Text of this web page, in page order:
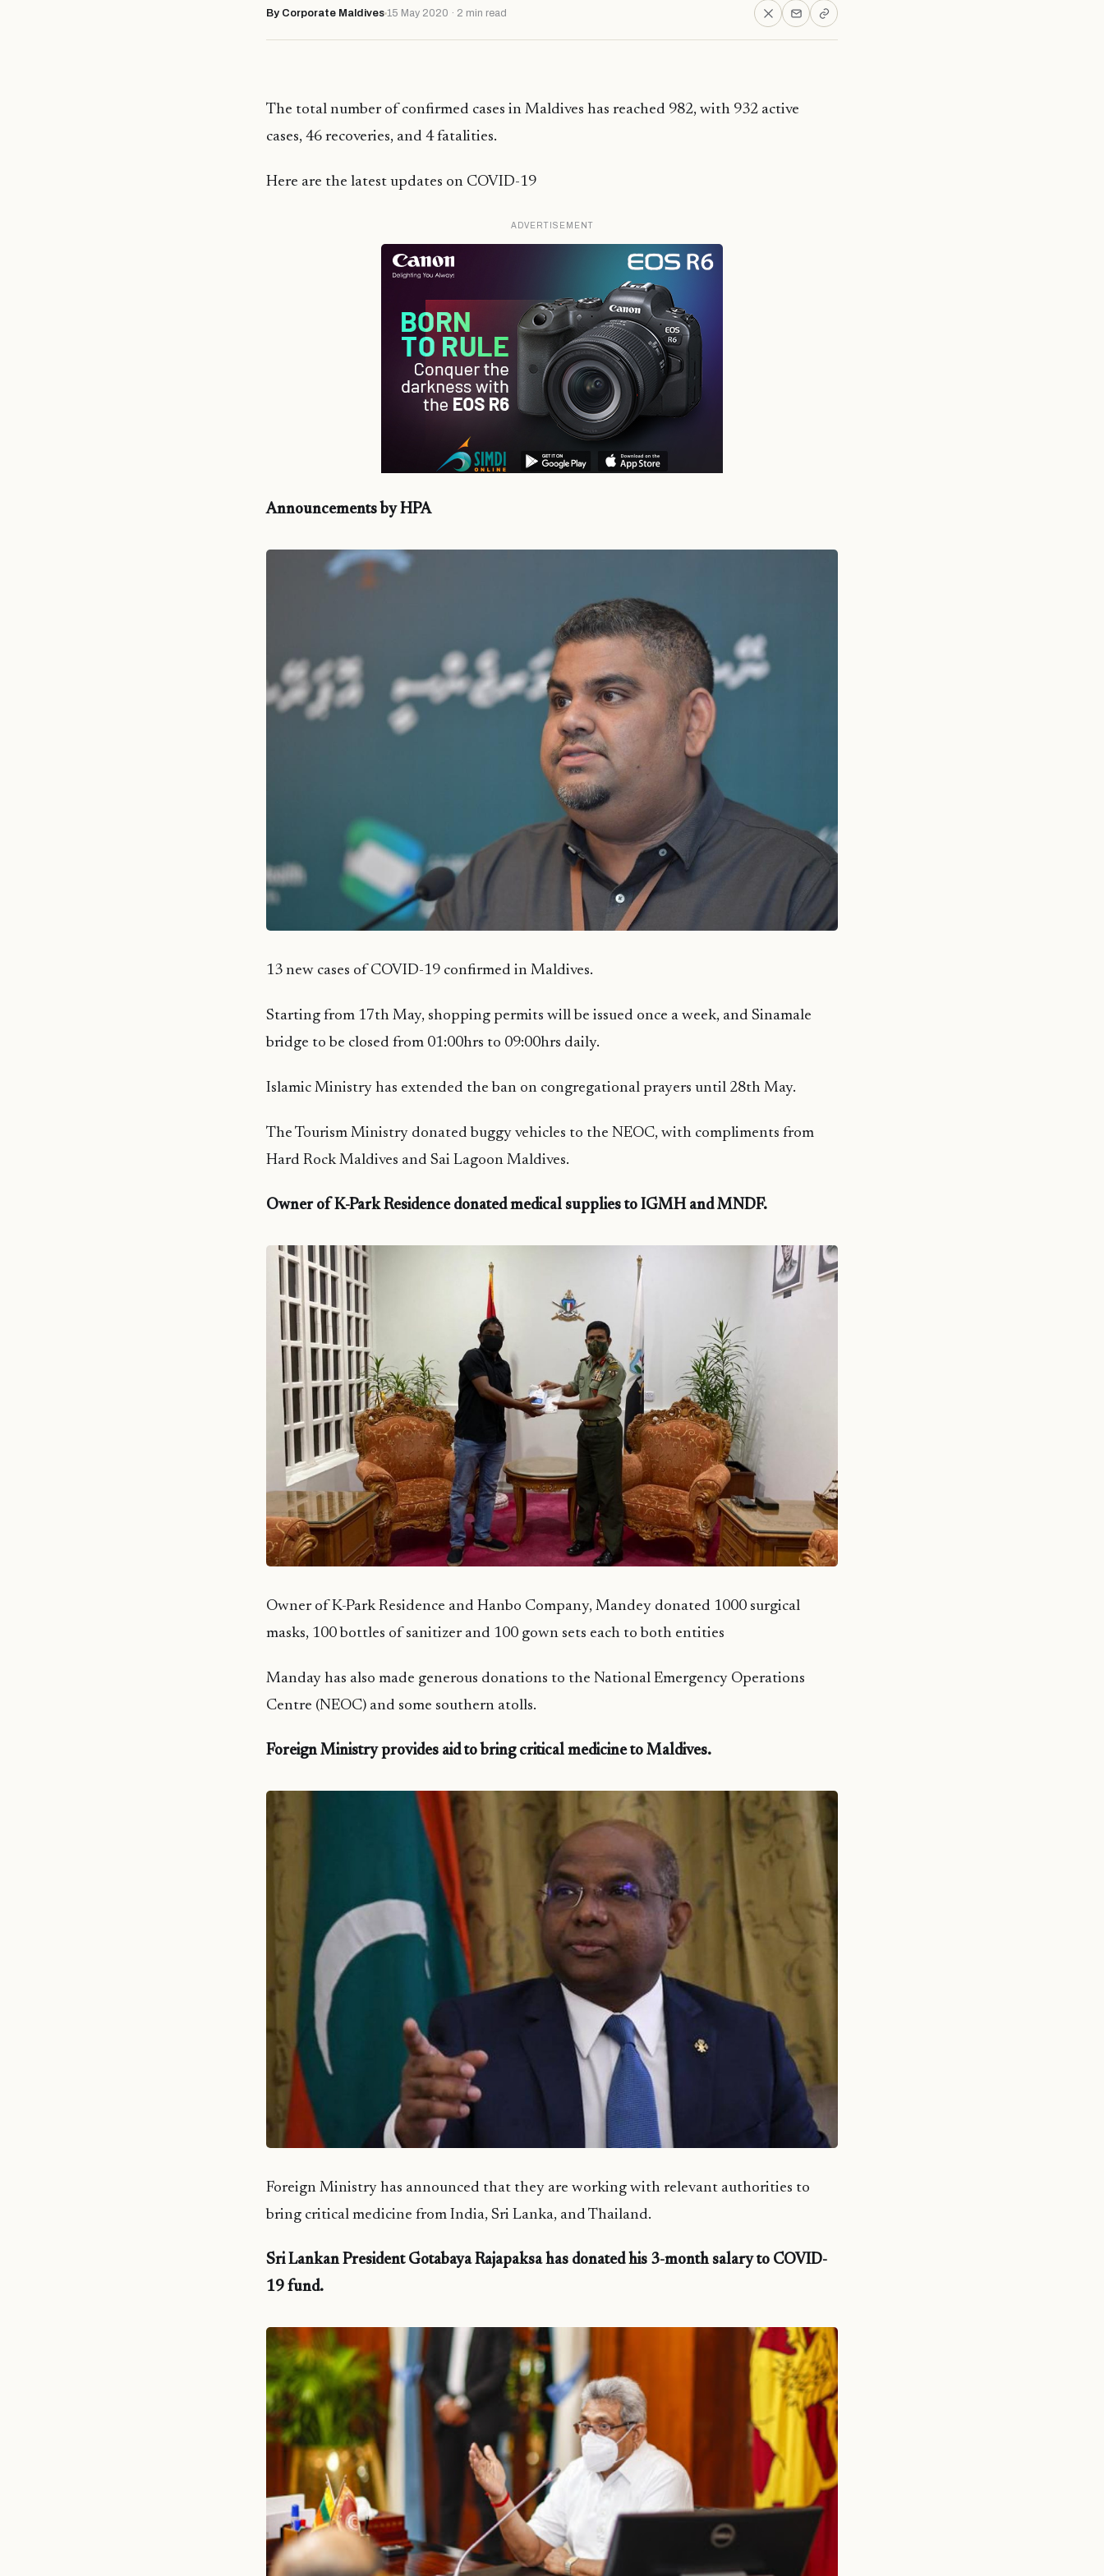
By Corporate Maldives 15 May 2020 · 2 min read
The total number of confirmed cases in Maldives has reached 982, with 932 active
cases, 46 recoveries, and 4 fatalities.
Here are the latest updates on COVID-19
ADVERTISEMENT
Announcements by HPA
13 new cases of COVID-19 confirmed in Maldives.
Starting from 17th May, shopping permits will be issued once a week, and Sinamale
bridge to be closed from 01:00hrs to 09:00hrs daily.
Islamic Ministry has extended the ban on congregational prayers until 28th May.
The Tourism Ministry donated buggy vehicles to the NEOC, with compliments from
Hard Rock Maldives and Sai Lagoon Maldives.
Owner of K-Park Residence donated medical supplies to IGMH and MNDF.
Owner of K-Park Residence and Hanbo Company, Mandey donated 1000 surgical
masks, 100 bottles of sanitizer and 100 gown sets each to both entities
Manday has also made generous donations to the National Emergency Operations
Centre (NEOC) and some southern atolls.
Foreign Ministry provides aid to bring critical medicine to Maldives.
Foreign Ministry has announced that they are working with relevant authorities to
bring critical medicine from India, Sri Lanka, and Thailand.
Sri Lankan President Gotabaya Rajapaksa has donated his 3-month salary to COVID-
19 fund.